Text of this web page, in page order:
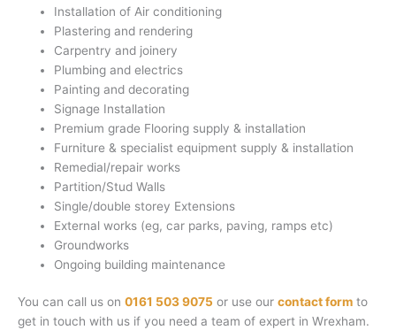
Installation of Air conditioning
Plastering and rendering
Carpentry and joinery
Plumbing and electrics
Painting and decorating
Signage Installation
Premium grade Flooring supply & installation
Furniture & specialist equipment supply & installation
Remedial/repair works
Partition/Stud Walls
Single/double storey Extensions
External works (eg, car parks, paving, ramps etc)
Groundworks
Ongoing building maintenance
You can call us on 0161 503 9075 or use our contact form to
get in touch with us if you need a team of expert in Wrexham.